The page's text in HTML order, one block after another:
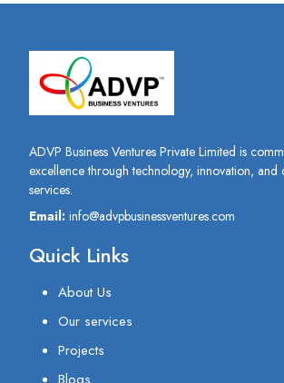
ADVP Business Ventures Private Limited is
excellence through technology, innovation, and
services.
Email: info@advpbusinessventures.com
Quick Links
About Us
Our services
Projects